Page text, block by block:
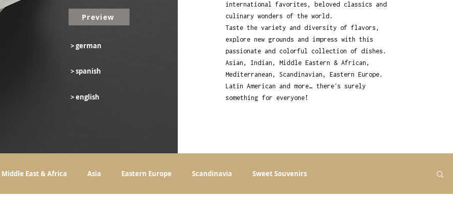
Preview
> german
> spanish
> english
international favorites, beloved classics and
culinary wonders of the world.
Taste the variety and diversity of flavors,
explore new grounds and impress with this
passionate and colorful collection of dishes.
Asian, Indian, Middle Eastern & African,
Mediterranean, Scandinavian, Eastern Europe.
Latin American and more… there's surely
something for everyone!
Middle East & Africa Asia Eastern Europe Scandinavia Sweet Souvenirs